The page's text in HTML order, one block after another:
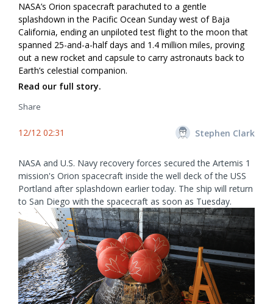
NASA’s Orion spacecraft parachuted to a gentle
splashdown in the Pacific Ocean Sunday west of Baja
California, ending an unpiloted test flight to the moon that
spanned 25-and-a-half days and 1.4 million miles, proving
out a new rocket and capsule to carry astronauts back to
Earth’s celestial companion.
Read our full story.
Share
12/12 02:31 Stephen Clark
NASA and U.S. Navy recovery forces secured the Artemis 1
mission's Orion spacecraft inside the well deck of the USS
Portland after splashdown earlier today. The ship will return
to San Diego with the spacecraft as soon as Tuesday.